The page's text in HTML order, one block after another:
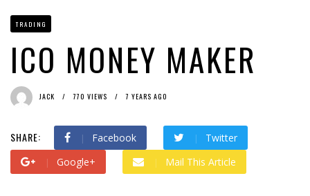
TRADING
ICO MONEY MAKER
JACK 770 VIEWS 7 YEARS AGO
SHARE: Facebook
Twitter
Google+
Mail This Article